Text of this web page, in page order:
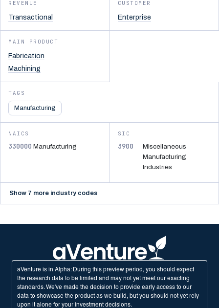
REVENUE
Transactional
CUSTOMER
Enterprise
MAIN PRODUCT
Fabrication
Machining
TAGS
Manufacturing
NAICS
330000 Manufacturing
SIC
3900
Miscellaneous
Manufacturing
Industries
Show 7 more industry codes
aVenture is in Alpha: During this preview period, you should expect
the research data to be limited and may not yet meet our exacting
standards. We've made the decision to provide early access to our
data to showcase the product as we build, but you should not yet rely
upon it alone for your investment decisions.